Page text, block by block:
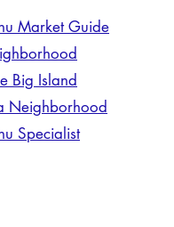
Market Guide
Big Island
Neighborhood
Specialist